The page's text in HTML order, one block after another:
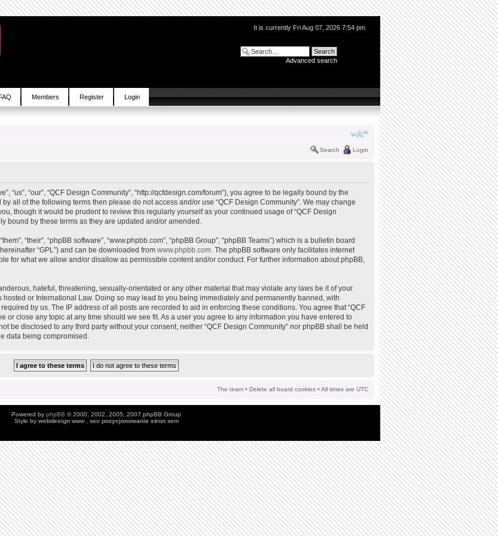
It is currently Fri Aug 07, 2026 7:54 pm
Advanced search
Members Register Login
Search Login
“us”, “our”, “QCF Design Community”, “http://qcfdesign.com/forum”), you agree to be legally bound by the
all of the following terms then please do not access and/or use “QCF Design Community”. We may change
though it would be prudent to review this regularly yourself as your continued usage of “QCF Design
bound by these terms as they are updated and/or amended.
“their”, “phpBB software”, “www.phpbb.com”, “phpBB Group”, “phpBB Teams”) which is a bulletin board
“GPL”) and can be downloaded from www.phpbb.com. The phpBB software only facilitates internet
for what we allow and/or disallow as permissible content and/or conduct. For further information about phpBB,
hateful, threatening, sexually-orientated or any other material that may violate any laws be it of your
hosted or International Law. Doing so may lead to you being immediately and permanently banned, with
by us. The IP address of all posts are recorded to aid in enforcing these conditions. You agree that “QCF
or close any topic at any time should we see fit. As a user you agree to any information you have entered to
be disclosed to any third party without your consent, neither “QCF Design Community” nor phpBB shall be held
data being compromised.
The team • Delete all board cookies • All times are UTC
Powered by phpBB © 2000, 2002, 2005, 2007 phpBB Group
Style by webdesign www , seo pozycjonowanie stronsem